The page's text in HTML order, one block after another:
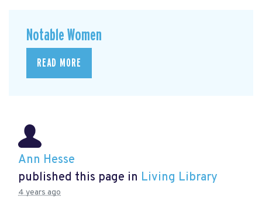
Notable Women
READ MORE
Ann Hesse
published this page in Living Library
4 years ago